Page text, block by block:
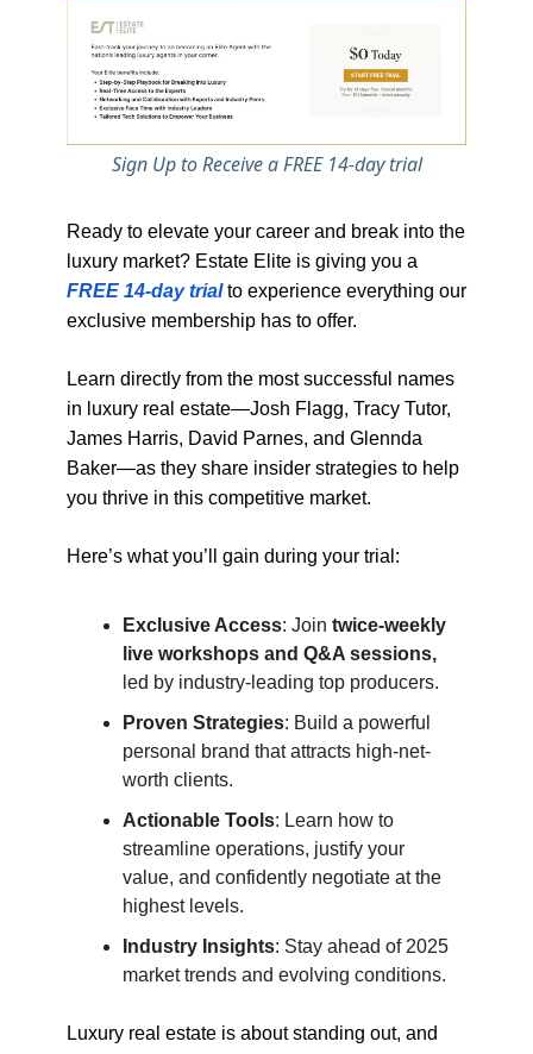
Sign Up to Receive a FREE 14-day trial
Ready to elevate your career and break into the
luxury market? Estate Elite is giving you a
FREE 14-day trialto experience everything our
exclusive membership has to offer.
Learn directly from the most successful names
in luxury real estate—Josh Flagg, Tracy Tutor,
James Harris, David Parnes, and Glennda
Baker—as they share insider strategies to help
you thrive in this competitive market.
Here’s what you’ll gain during your trial:
Exclusive Access: Join twice-weekly
live workshops and Q&A sessions,
led by industry-leading top producers.
Proven Strategies: Build a powerful
personal brand that attracts high-net-
worth clients.
Actionable Tools: Learn how to
streamline operations, justify your
value, and confidently negotiate at the
highest levels.
Industry Insights: Stay ahead of 2025
market trends and evolving conditions.
Luxury real estate is about standing out, and